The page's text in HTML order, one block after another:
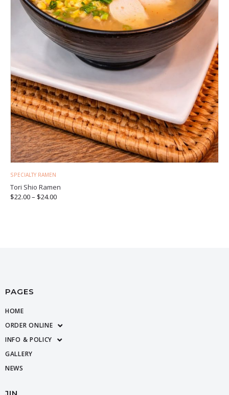
SPECIALTY RAMEN
Tori Shio Ramen
$22.00– $24.00
PAGES
HOME
ORDER ONLINE
INFO & POLICY
GALLERY
NEWS